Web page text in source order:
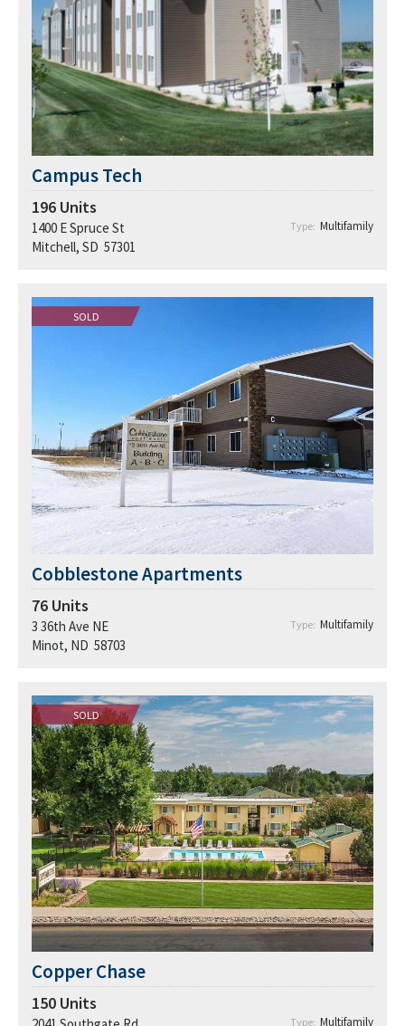
Campus Tech
196 Units
1400 E Spruce St
Mitchell, SD 57301
Type: Multifamily
SOLD
Cobblestone Apartments
76 Units
3 36th Ave NE
Minot, ND 58703
Type: Multifamily
SOLD
Copper Chase
150 Units
Type: Multifamily